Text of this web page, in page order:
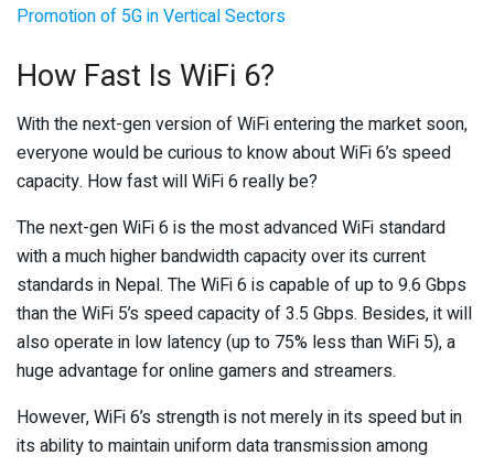
Promotion of 5G in Vertical Sectors
How Fast Is WiFi 6?
With the next-gen version of WiFi entering the market soon,
everyone would be curious to know about WiFi 6’s speed
capacity. How fast will WiFi 6 really be?
The next-gen WiFi 6 is the most advanced WiFi standard
with a much higher bandwidth capacity over its current
standards in Nepal. The WiFi 6 is capable of up to 9.6 Gbps
than the WiFi 5’s speed capacity of 3.5 Gbps. Besides, it will
also operate in low latency (up to 75% less than WiFi 5), a
huge advantage for online gamers and streamers.
However, WiFi 6’s strength is not merely in its speed but in
its ability to maintain uniform data transmission among